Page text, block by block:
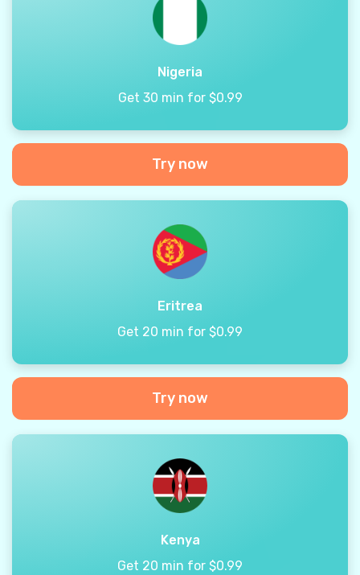
Nigeria
Get 30 min for $0.99
Try now
Eritrea
Get 20 min for $0.99
Try now
Kenya
Get 20 min for $0.99